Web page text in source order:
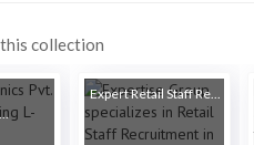
collection
Expert Retail Staff Re...